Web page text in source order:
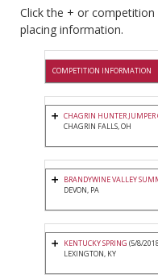
Click the + or
placing information.
COMPETITION INFORMATION
CHAGRIN HUNTER JUMPER
CHAGRIN FALLS, OH
BRANDYWINE VALLEY
DEVON, PA
KENTUCKY SPRING (5/8/
LEXINGTON, KY